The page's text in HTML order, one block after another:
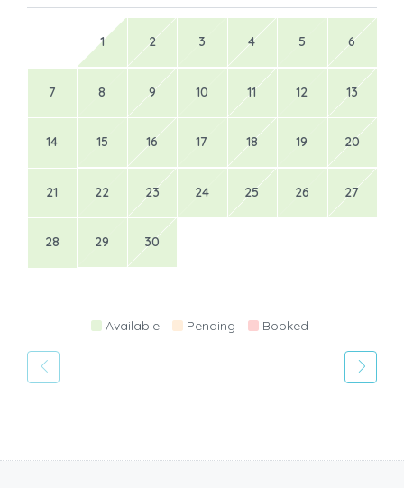
1 2 3 4 5 6
7 8 9 10 11 12 13
14 15 16 17 18 19 20
21 22 23 24 25 26 27
28 29 30
Available Pending Booked